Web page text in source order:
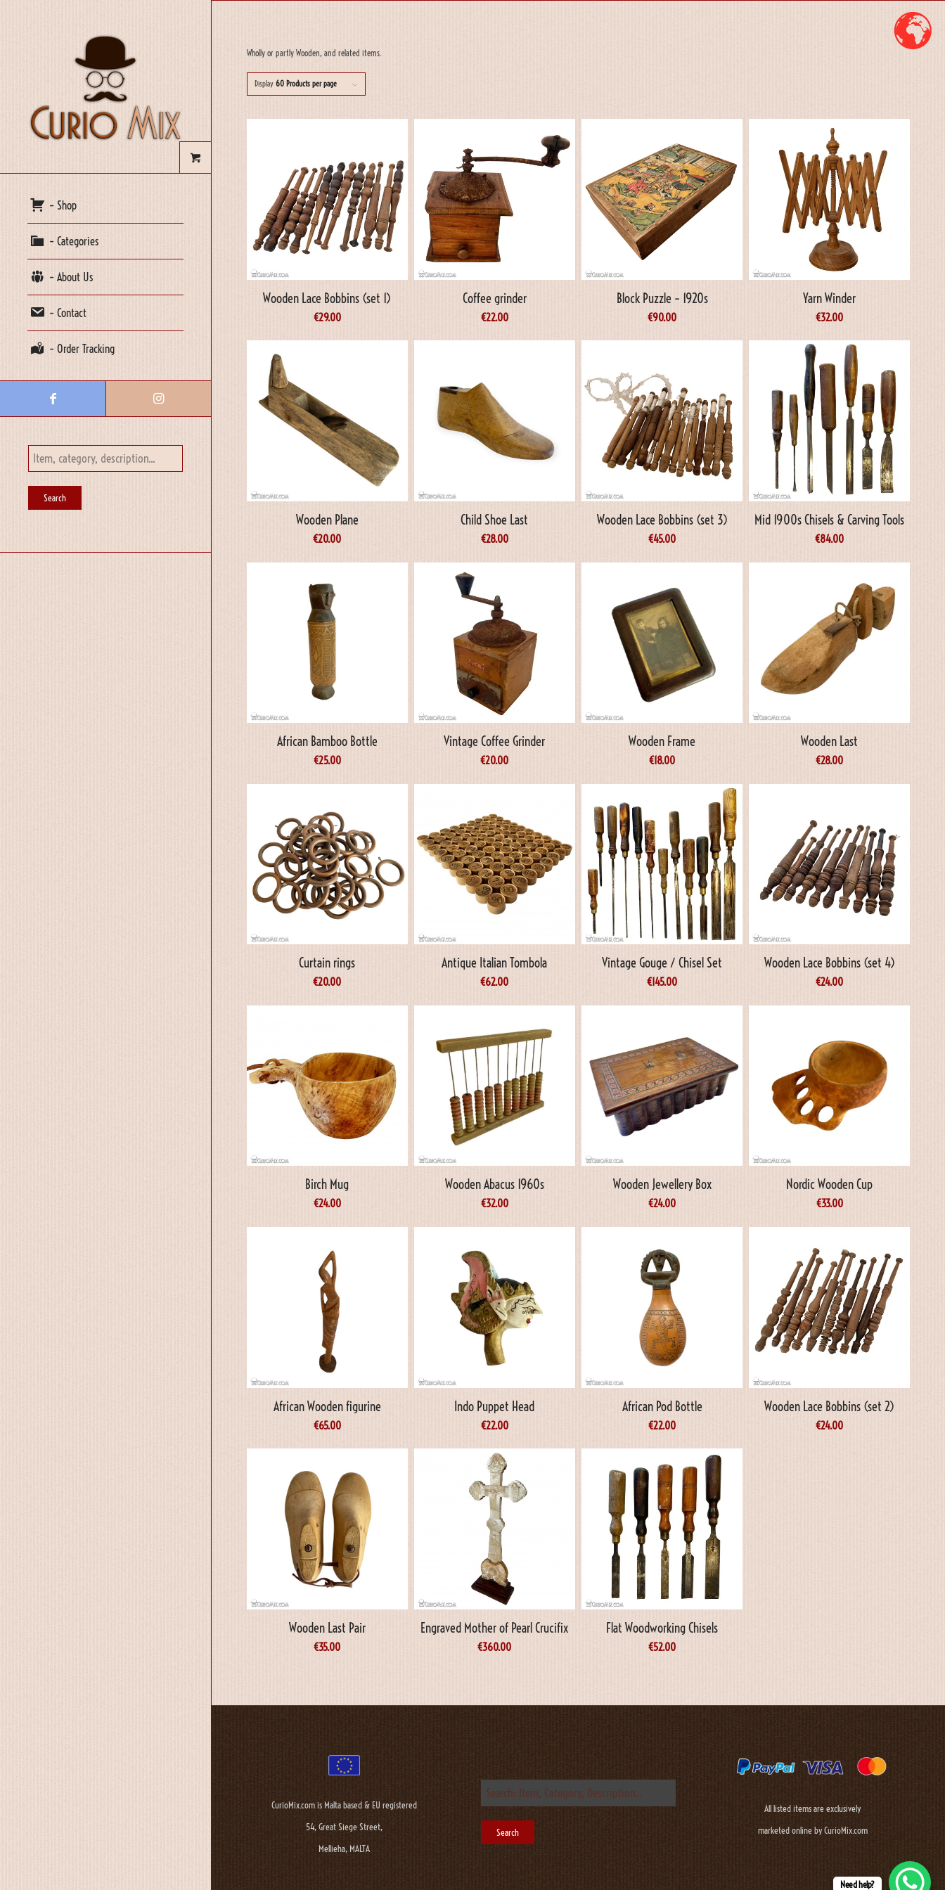
– Shop
– Categories
– About Us
– Contact
– Order Tracking
Wholly or partly Wooden, and related items.
Display 60 Products per page
Wooden Lace Bobbins (set 1)
€29.00
Coffee grinder
€22.00
Block Puzzle – 1920s
€90.00
Yarn Winder
€32.00
Wooden Plane
€20.00
Child Shoe Last
€28.00
Wooden Lace Bobbins (set 3)
€45.00
Mid 1900s Chisels & Carving Tools
€84.00
African Bamboo Bottle
€25.00
Vintage Coffee Grinder
€20.00
Wooden Frame
€18.00
Wooden Last
€28.00
Curtain rings
€20.00
Antique Italian Tombola
€62.00
Vintage Gouge / Chisel Set
€145.00
Wooden Lace Bobbins (set 4)
€24.00
Birch Mug
€24.00
Wooden Abacus 1960s
€32.00
Wooden Jewellery Box
€24.00
Nordic Wooden Cup
€33.00
African Wooden figurine
€65.00
Indo Puppet Head
€22.00
African Pod Bottle
€22.00
Wooden Lace Bobbins (set 2)
€24.00
Wooden Last Pair
€35.00
Engraved Mother of Pearl Crucifix
€360.00
Flat Woodworking Chisels
€52.00
CurioMix.com is Malta based & EU registered
54, Great Siege Street,
Mellieha, MALTA
All listed items are exclusively
marketed online by CurioMix.com
Need help?